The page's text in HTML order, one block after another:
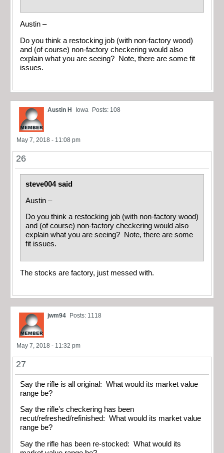
Austin –
Do you think a restocking job (with non-factory wood)
and (of course) non-factory checkering would also
explain what you are seeing? Note, there are some fit
issues.
Austin H Iowa Posts: 108
May 7, 2018 - 11:08 pm
26
steve004 said
Austin –
Do you think a restocking job (with non-factory wood)
and (of course) non-factory checkering would also
explain what you are seeing? Note, there are some
fit issues.
The stocks are factory, just messed with.
jwm94 Posts: 1118
May 7, 2018 - 11:32 pm
27
Say the rifle is all original: What would its market value
range be?
Say the rifle’s checkering has been
recut/refreshed/refinished: What would its market value
range be?
Say the rifle has been re-stocked: What would its